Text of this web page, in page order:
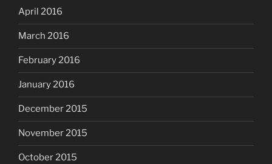
April 2016
March 2016
February 2016
January 2016
December 2015
November 2015
October 2015